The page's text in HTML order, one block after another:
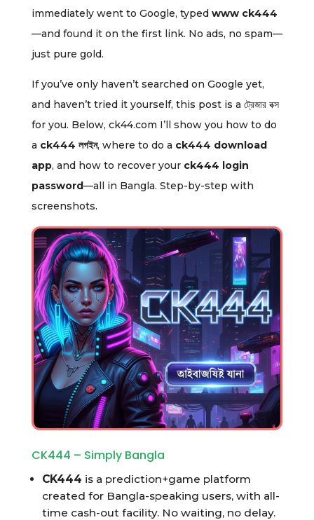
immediately went to Google, typed www ck444
—and found it on the first link. No ads, no spam—
just pure gold.
If you’ve only haven’t searched on Google yet,
and haven’t tried it yourself, this post is a ট্রেজার বক্স
for you. Below, ck44.com I’ll show you how to do
a ck444 লগইন, where to do a ck444 download
app, and how to recover your ck444 login
password—all in Bangla. Step-by-step with
screenshots.
CK444 – Simply Bangla
CK444 is a prediction+game platform
created for Bangla-speaking users, with all-
time cash-out facility. No waiting, no delay.